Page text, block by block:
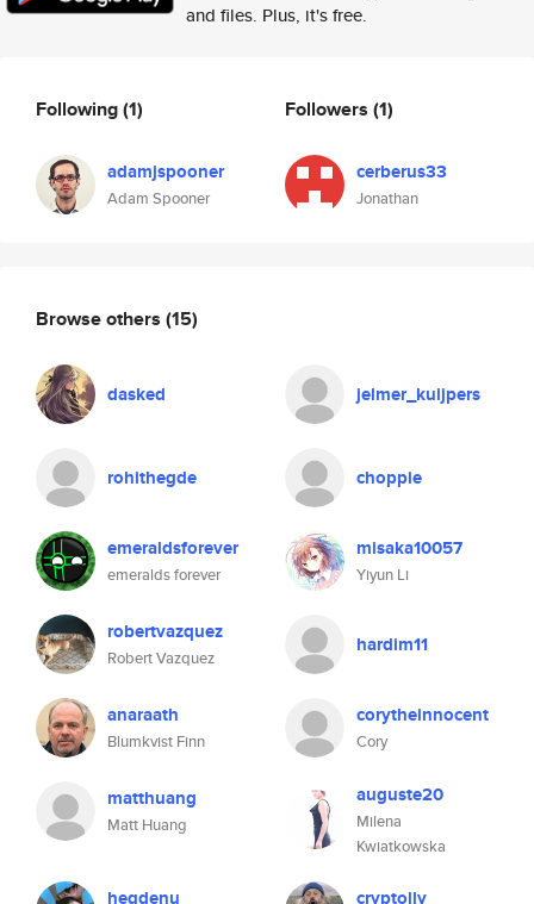
and files. Plus, it's free.
Following(1)
adamjspooner
Adam Spooner
Followers (1)
cerberus33
Jonathan
Browse others (15)
dasked jelmer_kuijpers
rohithegde choppie
emeraldsforever
emeralds forever
misaka10057
Yiyun Li
robertvazquez
Robert Vazquez
hardim11
anaraath
Blumkvist Finn
corytheinnocent
Cory
matthuang
Matt Huang
auguste20
Milena
Kwiatkowska
hegdenu cryptolly